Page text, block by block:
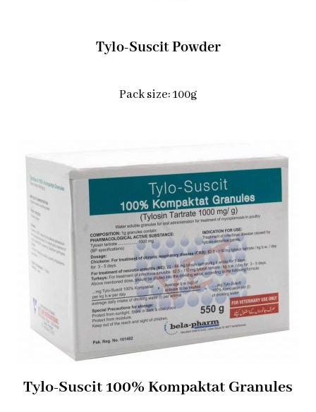
Tylo-Suscit Powder
Pack size: 100g
Tylo-Suscit 100% Kompaktat Granules